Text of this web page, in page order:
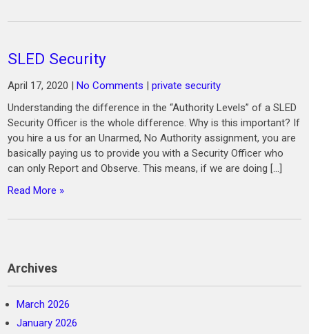
SLED Security
April 17, 2020 |No Comments |private security
Understanding the difference in the “Authority Levels” of a SLED
Security Officer is the whole difference. Why is this important? If
you hire a us for an Unarmed, No Authority assignment, you are
basically paying us to provide you with a Security Officer who
can only Report and Observe. This means, if we are doing […]
Read More »
Archives
March 2026
January 2026